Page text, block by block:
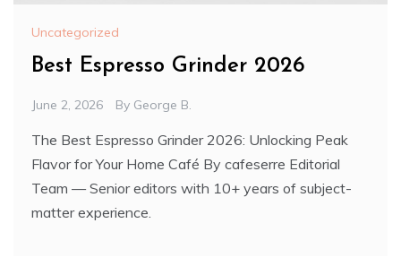
Uncategorized
Best Espresso Grinder 2026
June 2, 2026 By George B.
The Best Espresso Grinder 2026: Unlocking Peak
Flavor for Your Home Café By cafeserre Editorial
Team — Senior editors with 10+ years of subject-
matter experience.